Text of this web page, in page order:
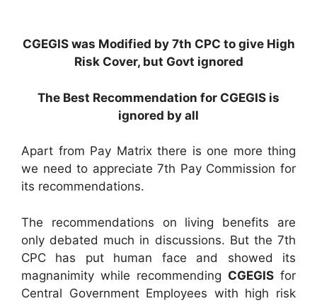
CGEGIS was Modified by 7th CPC to give High
Risk Cover, but Govt ignored
The Best Recommendation for CGEGIS is
ignored by all
Apart from Pay Matrix there is one more thing
we need to appreciate 7th Pay Commission for
its recommendations.
The recommendations on living benefits are
only debated much in discussions. But the 7th
CPC has put human face and showed its
magnanimity while recommending CGEGIS for
Central Government Employees with high risk